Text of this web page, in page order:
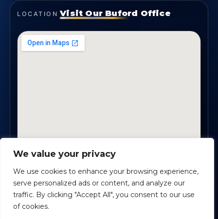
We value your privacy
We use cookies to enhance your browsing experience,
serve personalized ads or content, and analyze our
traffic. By clicking "Accept All", you consent to our use
of cookies.
LOCATION Visit Our Buford Office
1819 Buford Hwy NE, Suite #B · Buford, GA 30518
Certified Planners Group, LLC